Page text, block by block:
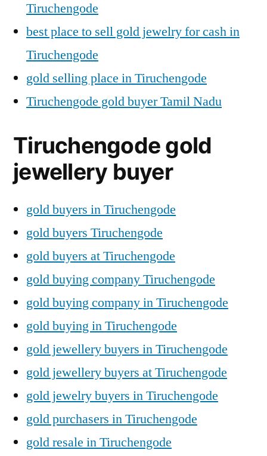
Tiruchengode
best place to sell gold jewelry for cash in
Tiruchengode
gold selling place in Tiruchengode
Tiruchengode gold buyer Tamil Nadu
Tiruchengode gold
jewellery buyer
gold buyers in Tiruchengode
gold buyers Tiruchengode
gold buyers at Tiruchengode
gold buying company Tiruchengode
gold buying company in Tiruchengode
gold buying in Tiruchengode
gold jewellery buyers in Tiruchengode
gold jewellery buyers at Tiruchengode
gold jewelry buyers in Tiruchengode
gold purchasers in Tiruchengode
gold resale in Tiruchengode